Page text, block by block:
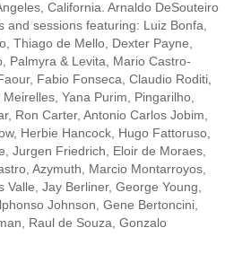
California. Arnaldo DeSouteiro
sessions featuring: Luiz Bonfa,
Thiago de Mello, Dexter Payne,
Palmyra & Levita, Mario Castro-
Fabio Fonseca, Claudio Roditi,
Yana Purim, Pingarilho,
Ron Carter, Antonio Carlos Jobim,
Herbie Hancock, Hugo Fattoruso,
Jurgen Friedrich, Eloir de Moraes,
Azymuth, Marcio Montarroyos,
Jay Berliner, George Young,
Johnson, Gene Bertoncini,
Raul de Souza, Gonzalo